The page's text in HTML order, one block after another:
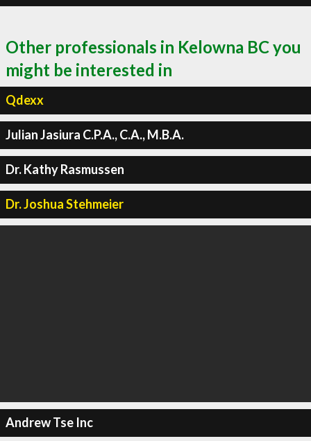
Other professionals in Kelowna BC you
might be interested in
Qdexx
Julian Jasiura C.P.A., C.A., M.B.A.
Dr. Kathy Rasmussen
Dr. Joshua Stehmeier
Andrew Tse Inc